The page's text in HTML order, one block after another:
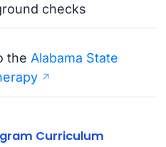
checks
the Alabama State
Curriculum